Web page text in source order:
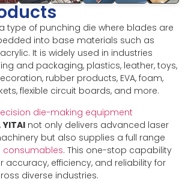
type of punching die where blades are
into base materials such as
It is widely used in industries
and packaging, plastics, leather, toys,
rubber products, EVA, foam,
flexible circuit boards, and more.
die-making equipment
,YITAI not only delivers advanced laser
but also supplies a full range
consumables. This one-stop capability
accuracy, efficiency, and reliability for
diverse industries.